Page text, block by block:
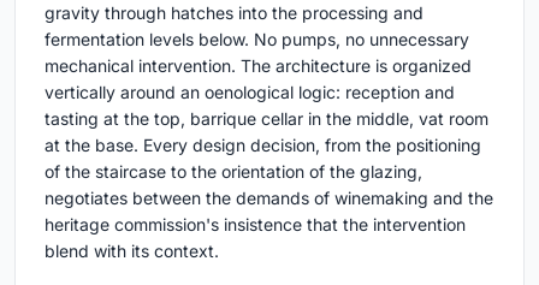
gravity through hatches into the processing and
fermentation levels below. No pumps, no unnecessary
mechanical intervention. The architecture is organized
vertically around an oenological logic: reception and
tasting at the top, barrique cellar in the middle, vat room
at the base. Every design decision, from the positioning
of the staircase to the orientation of the glazing,
negotiates between the demands of winemaking and the
heritage commission's insistence that the intervention
blend with its context.